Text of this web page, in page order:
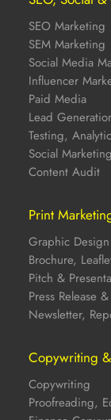
SEO Marketing
SEM Marketing
Social Media
Influencer
Paid Media
Lead
Testing,
Social
Content Audit
Print
Graphic Design
Brochure,
Pitch &
Press Release
Newsletter,
Copywriting
Copywriting
Proofreading,